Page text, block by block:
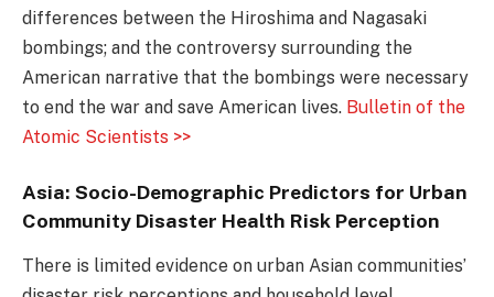
differences between the Hiroshima and Nagasaki
bombings; and the controversy surrounding the
American narrative that the bombings were necessary
to end the war and save American lives. Bulletin of the
Atomic Scientists >>
Asia: Socio-Demographic Predictors for Urban
Community Disaster Health Risk Perception
There is limited evidence on urban Asian communities’